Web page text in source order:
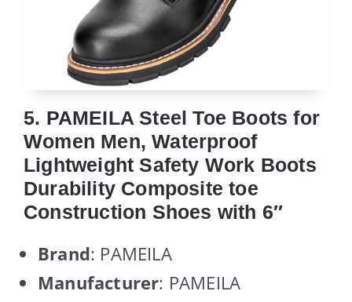
5. PAMEILA Steel Toe Boots for
Women Men, Waterproof
Lightweight Safety Work Boots
Durability Composite toe
Construction Shoes with 6″
Brand: PAMEILA
Manufacturer: PAMEILA